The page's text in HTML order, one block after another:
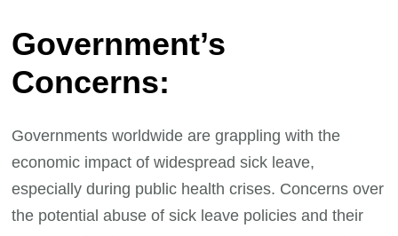
Government’s
Concerns:
Governments worldwide are grappling with the
economic impact of widespread sick leave,
especially during public health crises. Concerns over
the potential abuse of sick leave policies and their